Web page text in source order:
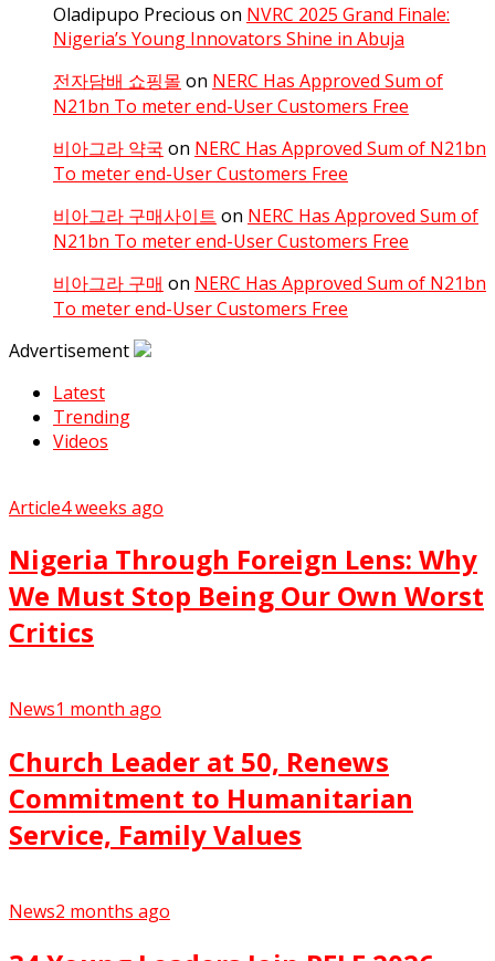
Oladipupo Precious on NVRC 2025 Grand Finale:
Nigeria’s Young Innovators Shine in Abuja
전자담배 쇼핑몰 on NERC Has Approved Sum of
N21bn To meter end-User Customers Free
비아그라 약국 on NERC Has Approved Sum of N21bn
To meter end-User Customers Free
비아그라 구매사이트 on NERC Has Approved Sum of
N21bn To meter end-User Customers Free
비아그라 구매 on NERC Has Approved Sum of N21bn
To meter end-User Customers Free
Advertisement
Latest
Trending
Videos
Article4 weeks ago
Nigeria Through Foreign Lens: Why
We Must Stop Being Our Own Worst
Critics
News1 month ago
Church Leader at 50, Renews
Commitment to Humanitarian
Service, Family Values
News2 months ago